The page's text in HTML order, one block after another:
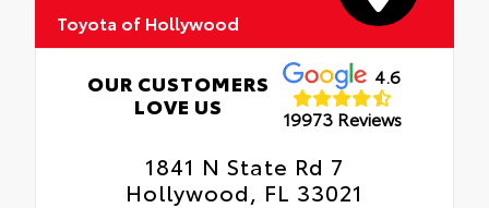
Toyota of Hollywood
OUR CUSTOMERS
LOVE US
4.6
19973 Reviews
1841 N State Rd 7
Hollywood, FL 33021